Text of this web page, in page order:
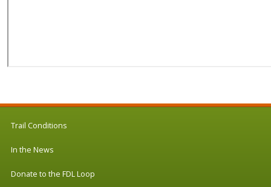
Trail Conditions
In the News
Donate to the FDL Loop